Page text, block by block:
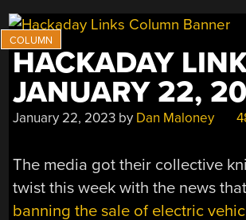
HACKADAY
JANUARY 22,
January 22, 2023 by Dan Maloney
The media got their collective
twist this week with the news
banning the sale of electric